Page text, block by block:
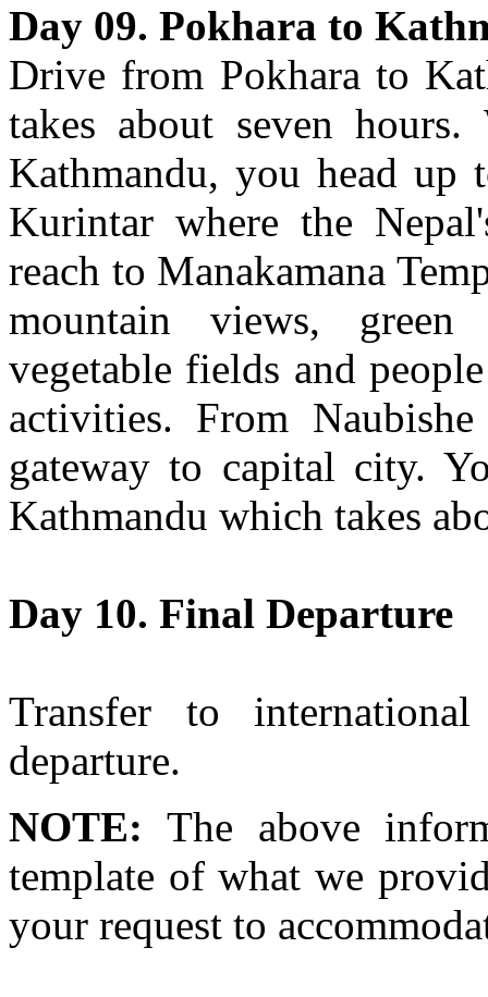
Day 09. Pokhara to
Drive from Pokhara to
takes about seven
Kathmandu, you head
Kurintar where the
reach to Manakamana
mountain views, green
vegetable fields and
activities. From
gateway to capital city.
Kathmandu which takes
Day 10. Final Departure
Transfer to
departure.
NOTE:The above
template of what we
your request to